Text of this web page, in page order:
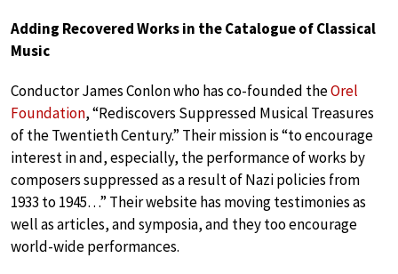
Adding Recovered Works in the Catalogue of Classical
Music
Conductor James Conlon who has co-founded theOrel
Foundation, “Rediscovers Suppressed Musical Treasures
of the Twentieth Century.” Their mission is “to encourage
interest in and, especially, the performance of works by
composers suppressed as a result of Nazi policies from
1933 to 1945…” Their website has moving testimonies as
well as articles, and symposia, and they too encourage
world-wide performances.